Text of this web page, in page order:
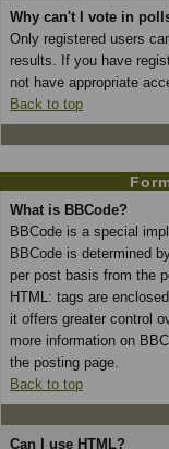
Why can't I vote in
Only registered users
results. If you have
not have appropriate
Back to top
What is BBCode?
BBCode is a special
BBCode is determined
per post basis from the
HTML: tags are
it offers greater control
more information on
the posting page.
Back to top
Can I use HTML?